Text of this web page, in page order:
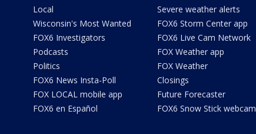
Local
Wisconsin's Most Wanted
FOX6 Investigators
Podcasts
Politics
FOX6 News Insta-Poll
FOX LOCAL mobile app
FOX6 en Español
Severe weather alerts
FOX6 Storm Center app
FOX6 Live Cam Network
FOX Weather app
FOX Weather
Closings
Future Forecaster
FOX6 Snow Stick webcam